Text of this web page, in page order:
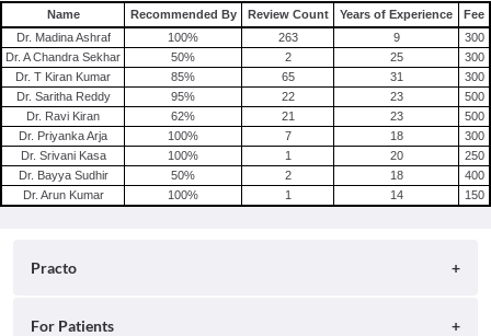
Name Recommended By Review Count Years of Experience
Fee
Dr. Madina Ashraf
100% 263 9
300
Dr. A Chandra Sekhar
50% 2 25
300
Dr. T Kiran Kumar
85% 65 31
300
Dr. Saritha Reddy
95% 22 23
500
Dr. Ravi Kiran
62% 21 23
500
Dr. Priyanka Arja
100% 7 18
300
Dr. Srivani Kasa
100% 1 20
250
Dr. Bayya Sudhir
50% 2 18
400
Dr. Arun Kumar
100% 1 14 150
Practo
About
For Patients